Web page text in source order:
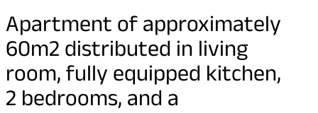
Apartment of approximately
60m2 distributed in living
room, fully equipped kitchen,
2 bedrooms, and a